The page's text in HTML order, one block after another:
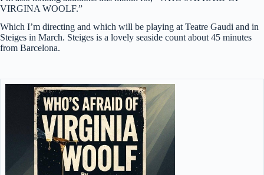
VIRGINA WOOLF.”
Which I’m directing and which will be playing at Teatre Gaudi and in
Steiges in March. Steiges is a lovely seaside count about 45 minutes
from Barcelona.